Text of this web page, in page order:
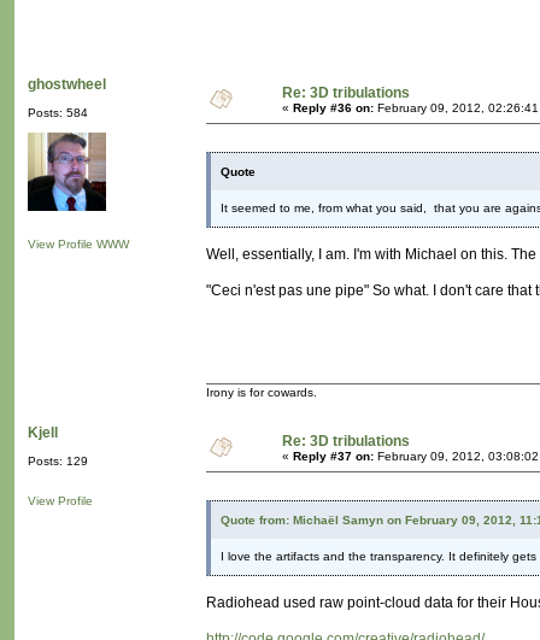
ghostwheel
Posts: 584
View Profile WWW
Re: 3D tribulations
« Reply #36 on: February 09, 2012,
Quote
It seemed to me, from what you said, that you are
Well, essentially, I am. I'm with Michael on this.
"Ceci n'est pas une pipe" So what. I don't care
Irony is for cowards.
Kjell
Posts: 129
View Profile
Re: 3D tribulations
« Reply #37 on: February 09, 2012,
Quote from: Michaël Samyn on February 09, 2012,
I love the artifacts and the transparency. It definitely
Radiohead used raw point-cloud data for their